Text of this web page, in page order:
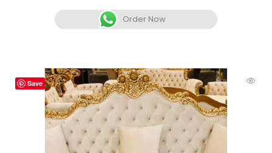
Order Now
Save